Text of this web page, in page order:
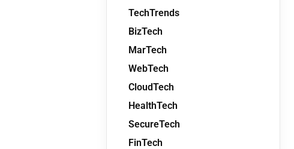
TechTrends
BizTech
MarTech
WebTech
CloudTech
HealthTech
SecureTech
FinTech